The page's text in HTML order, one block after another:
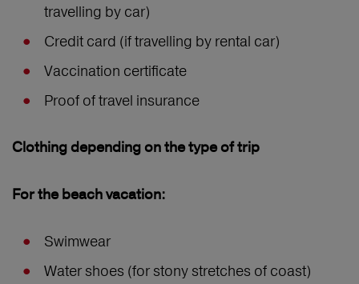
travelling by car)
Credit card (if travelling by rental car)
Vaccination certificate
Proof of travel insurance
Clothing depending on the type of trip
For the beach vacation:
Swimwear
Water shoes (for stony stretches of coast)